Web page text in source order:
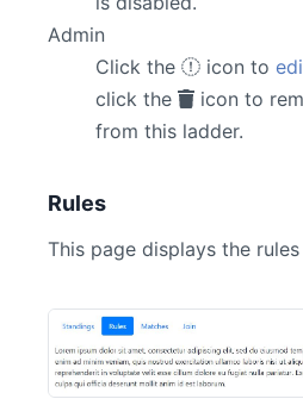
Admin
Click the
icon to
click the
icon to
from this ladder.
Rules
This page displays the